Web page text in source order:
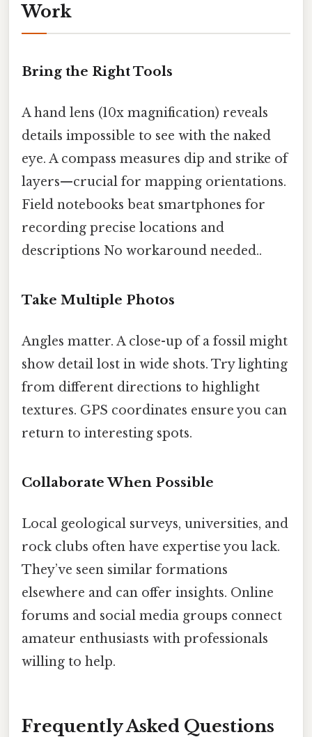
Work
Bring the Right Tools
A hand lens (10x magnification) reveals
details impossible to see with the naked
eye. A compass measures dip and strike of
layers—crucial for mapping orientations.
Field notebooks beat smartphones for
recording precise locations and
descriptions No workaround needed..
Take Multiple Photos
Angles matter. A close-up of a fossil might
show detail lost in wide shots. Try lighting
from different directions to highlight
textures. GPS coordinates ensure you can
return to interesting spots.
Collaborate When Possible
Local geological surveys, universities, and
rock clubs often have expertise you lack.
They’ve seen similar formations
elsewhere and can offer insights. Online
forums and social media groups connect
amateur enthusiasts with professionals
willing to help.
Frequently Asked Questions